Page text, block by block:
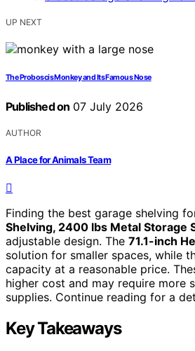
UP NEXT
The Proboscis Monkey and Its Famous Nose
Published on 07 July 2026
AUTHOR
A Place for Animals Team
Finding the best garage shelving
Shelving, 2400 lbs Metal Storage
adjustable design. The 71.1-inch
solution for smaller spaces, while
capacity at a reasonable price.
higher cost and may require more
supplies. Continue reading for a
Key Takeaways